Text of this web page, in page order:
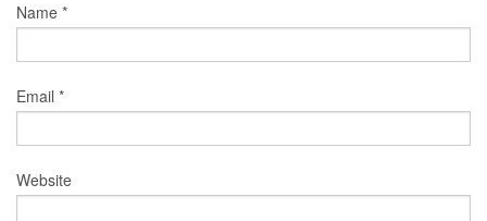
Name *
Email *
Website